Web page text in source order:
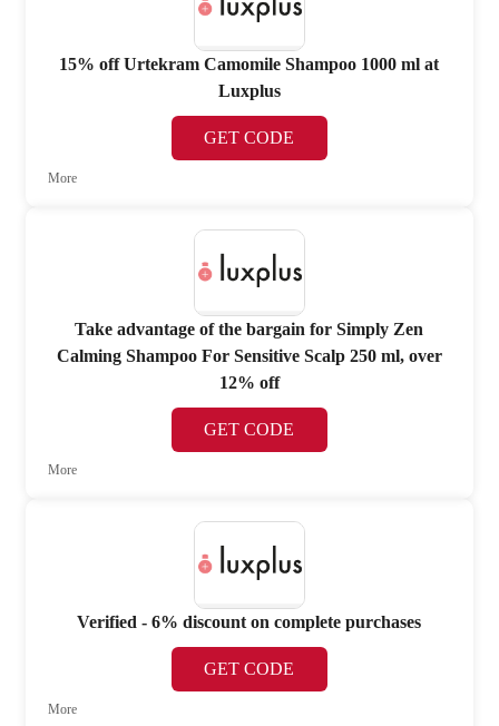
15% off Urtekram Camomile Shampoo 1000 ml at
Luxplus
GET CODE
More
Take advantage of the bargain for Simply Zen
Calming Shampoo For Sensitive Scalp 250 ml, over
12% off
GET CODE
More
Verified - 6% discount on complete purchases
GET CODE
More